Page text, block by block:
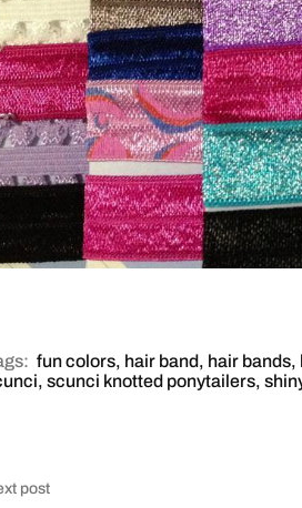
fun colors, hair band, hair bands,
, scunci knotted ponytailers,
post